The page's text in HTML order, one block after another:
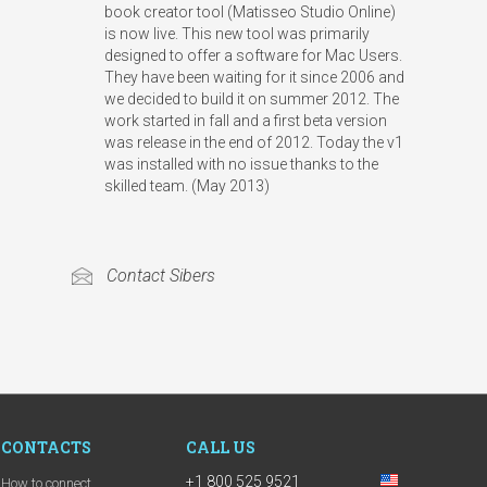
book creator tool (Matisseo Studio Online)
is now live. This new tool was primarily
designed to offer a software for Mac Users.
They have been waiting for it since 2006 and
we decided to build it on summer 2012. The
work started in fall and a first beta version
was release in the end of 2012. Today the v1
was installed with no issue thanks to the
skilled team. (May 2013)
Contact Sibers
CONTACTS
How to connect
CALL US
+1 800 525 9521